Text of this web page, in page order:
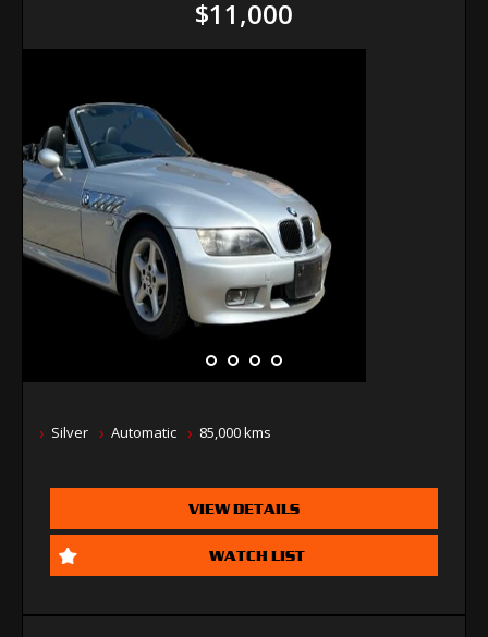
$11,000
Silver Automatic 85,000 kms
VIEW DETAILS
WATCH LIST